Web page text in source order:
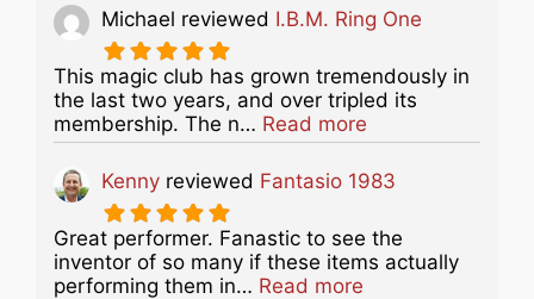
Michael reviewed I.B.M. Ring One
This magic club has grown tremendously in
the last two years, and over tripled its
membership. The n… Read more
Kenny reviewed Fantasio 1983
Great performer. Fanastic to see the
inventor of so many if these items actually
performing them in… Read more